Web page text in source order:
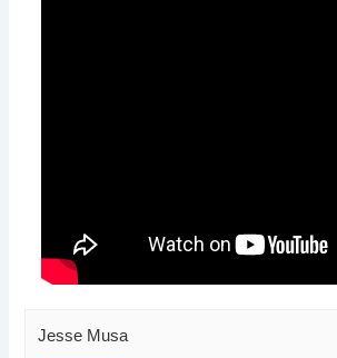
Jesse Musa